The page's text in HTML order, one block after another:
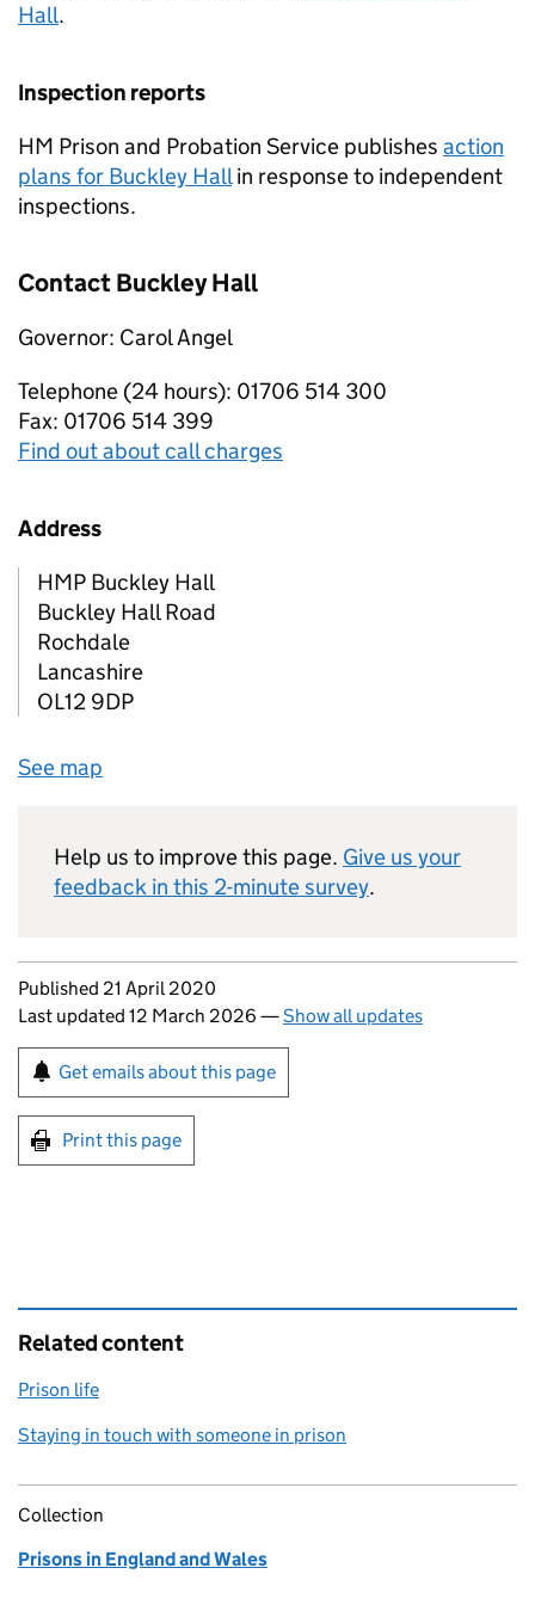
Hall.
Inspection reports
HM Prison and Probation Service publishes action
plans for Buckley Hallin response to independent
inspections.
Contact Buckley Hall
Governor: Carol Angel
Telephone (24 hours): 01706 514 300
Fax: 01706 514 399
Find out about call charges
Address
HMP Buckley Hall
Buckley Hall Road
Rochdale
Lancashire
OL12 9DP
See map
Help us to improve this page. Give us your
feedback in this 2-minute survey.
Updates to this page
Published 21 April 2020
Last updated 12 March 2026 —Show all updates
Sign up for emails or print this page
Get emails about this page
Print this page
Related content
Prison life
Staying in touch with someone in prison
Collection
Prisons in England and Wales